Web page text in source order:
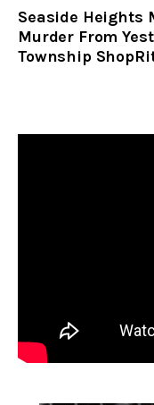
Seaside Heights
Murder From
Township